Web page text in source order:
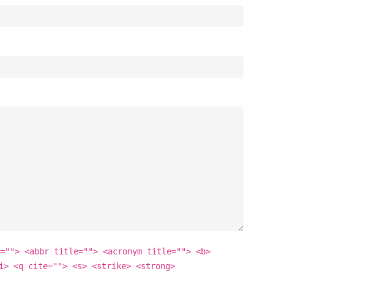
<abbr title=""> <acronym title=""> <b>
<q cite=""> <s> <strike> <strong>